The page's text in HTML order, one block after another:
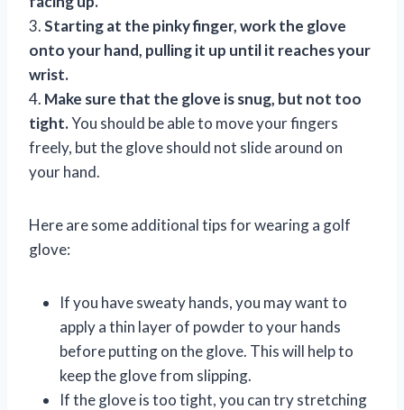
3.Starting at the pinky finger, work the glove
onto your hand, pulling it up until it reaches your
wrist.
4. Make sure that the glove is snug, but not too
tight.You should be able to move your fingers
freely, but the glove should not slide around on
your hand.
Here are some additional tips for wearing a golf
glove:
If you have sweaty hands, you may want to
apply a thin layer of powder to your hands
before putting on the glove. This will help to
keep the glove from slipping.
If the glove is too tight, you can try stretching